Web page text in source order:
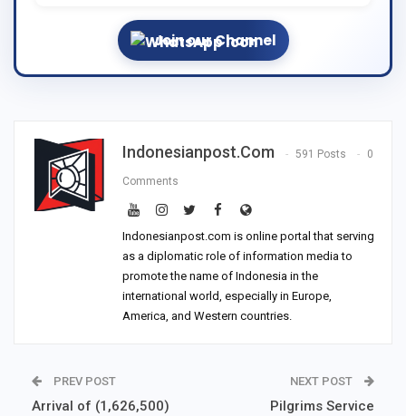
Join our Channel
Indonesianpost.com 591 Posts 0
Comments
Indonesianpost.com is online portal that serving
as a diplomatic role of information media to
promote the name of Indonesia in the
international world, especially in Europe,
America, and Western countries.
PREV POST
Arrival of (1,626,500)
NEXT POST
Pilgrims Service